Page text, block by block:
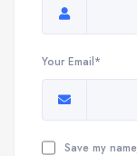
Your Email*
Save my